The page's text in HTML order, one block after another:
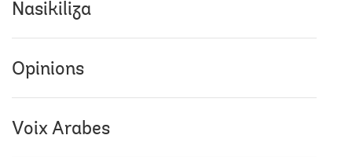
Nasikiliza
Opinions
Voix Arabes